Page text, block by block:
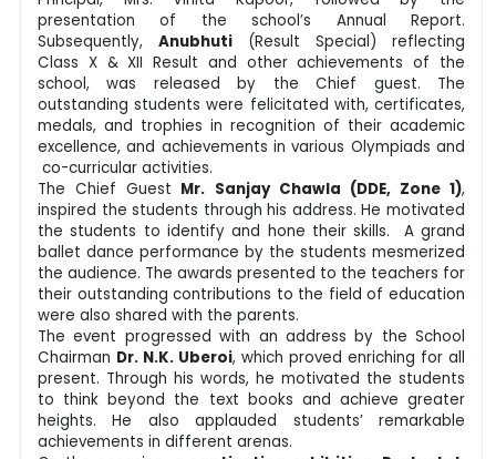
presentation of the school’s Annual Report.
Subsequently, Anubhuti (Result Special) reflecting
Class X & XII Result and other achievements of the
school, was released by the Chief guest. The
outstanding students were felicitated with, certificates,
medals, and trophies in recognition of their academic
excellence, and achievements in various Olympiads and
co-curricular activities.
The Chief Guest Mr. Sanjay Chawla (DDE, Zone 1),
inspired the students through his address. He motivated
the students to identify and hone their skills. A grand
ballet dance performance by the students mesmerized
the audience. The awards presented to the teachers for
their outstanding contributions to the field of education
were also shared with the parents.
The event progressed with an address by the School
Chairman Dr. N.K. Uberoi, which proved enriching for all
present. Through his words, he motivated the students
to think beyond the text books and achieve greater
heights. He also applauded students’ remarkable
achievements in different arenas.